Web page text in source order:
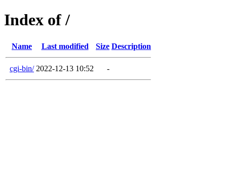
Index of /
Name Last modified Size Description
cgi-bin/ 2022-12-13 10:52 -